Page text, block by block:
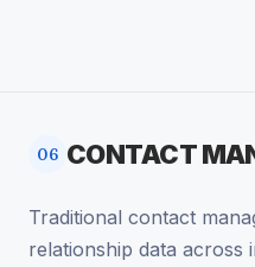
06 CONTACT
Traditional contact
relationship data across